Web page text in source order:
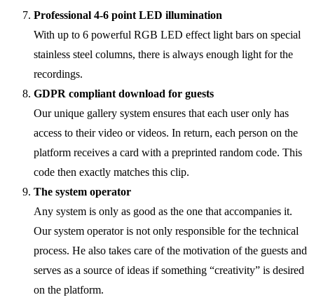
Professional 4-6 point LED illumination
With up to 6 powerful RGB LED effect light bars on special
stainless steel columns, there is always enough light for the
recordings.
GDPR compliant download for guests
Our unique gallery system ensures that each user only has
access to their video or videos. In return, each person on the
platform receives a card with a preprinted random code. This
code then exactly matches this clip.
The system operator
Any system is only as good as the one that accompanies it.
Our system operator is not only responsible for the technical
process. He also takes care of the motivation of the guests and
serves as a source of ideas if something “creativity” is desired
on the platform.